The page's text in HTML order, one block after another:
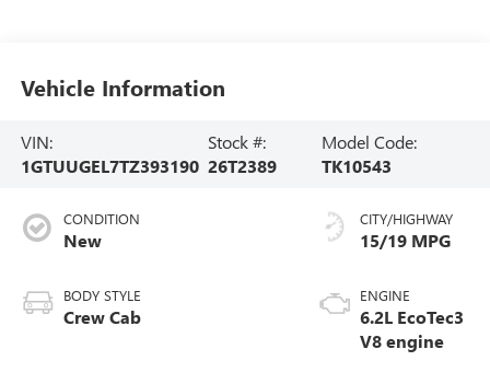
Vehicle Information
VIN:
1GTUUGEL7TZ393190
Stock #:
26T2389
Model Code:
TK10543
CONDITION
New
BODY STYLE
Crew Cab
CITY/HIGHWAY
15/19 MPG
ENGINE
6.2L EcoTec3
V8 engine